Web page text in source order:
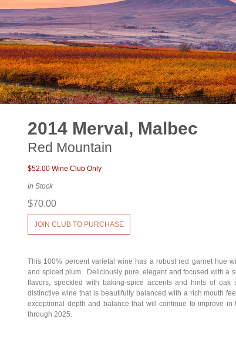
2014 Merval, Malbec
Red Mountain
$52.00 Wine Club Only
In Stock
$70.00
JOIN CLUB TO PURCHASE
This 100% percent varietal wine has a robust red garnet hue
and spiced plum. Deliciously pure, elegant and focused with a
flavors, speckled with baking-spice accents and hints of
distinctive wine that is beautifully balanced with a rich mouth
exceptional depth and balance that will continue to improve
through 2025.